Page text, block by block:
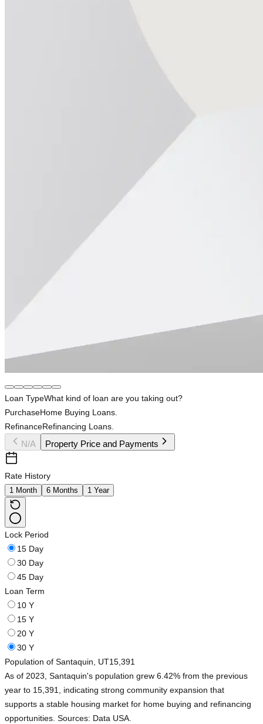
Loan TypeWhat kind of loan are you taking out?
PurchaseHome Buying Loans.
RefinanceRefinancing Loans.
N/A Property Price and Payments
Rate History
1 Month 6 Months 1 Year
Lock Period
15 Day
30 Day
45 Day
Loan Term
10 Y
15 Y
20 Y
30 Y
Population of Santaquin, UT15,391
As of 2023, Santaquin's population grew 6.42% from the previous
year to 15,391, indicating strong community expansion that
supports a stable housing market for home buying and refinancing
opportunities. Sources: Data USA.